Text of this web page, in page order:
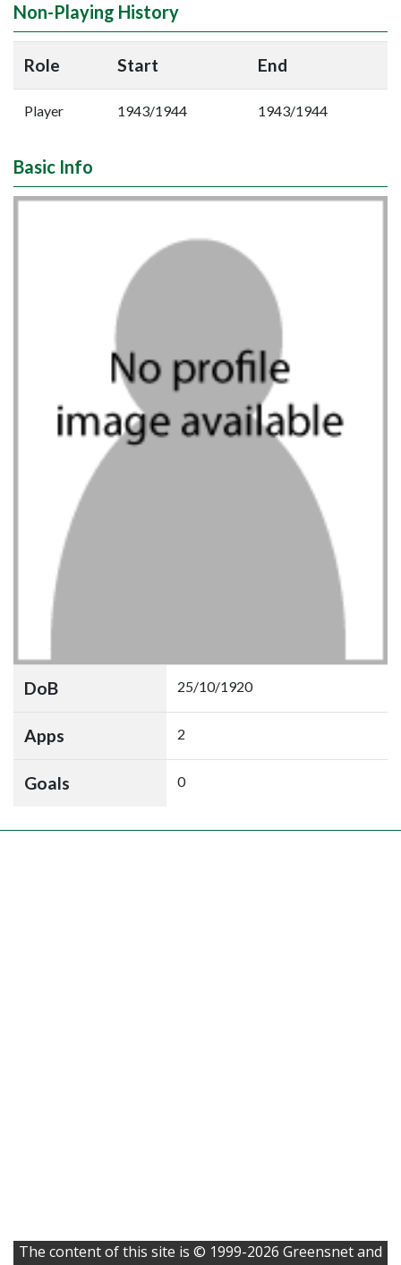
Non-Playing History
Role Start End
Player 1943/1944 1943/1944
Basic Info
DoB 25/10/1920
Apps 2
Goals 0
The content of this site is © 1999-2026 Greensnet and